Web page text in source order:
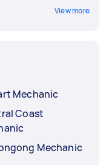
View more
Mechanic
Coast
Mechanic